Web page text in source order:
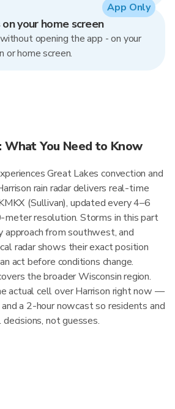
your home screen
opening the app - on your
or home screen.
App Only
What You Need to Know
Great Lakes convection and
rain radar delivers real-time
(Sullivan), updated every 4–6
resolution. Storms in this part
approach from southwest, and
radar shows their exact position
act before conditions change.
the broader Wisconsin region.
actual cell over Harrison right now —
a 2-hour nowcast so residents and
not guesses.